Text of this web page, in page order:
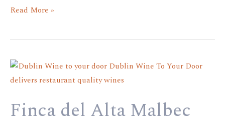
Read More »
Finca del Alta Malbec
Finca
del
Malbec